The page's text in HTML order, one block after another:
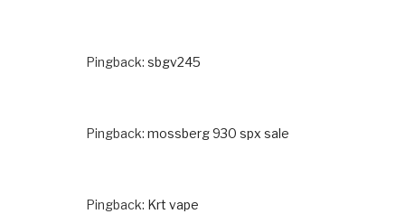
Pingback: sbgv245
Pingback: mossberg 930 spx sale
Pingback: Krt vape